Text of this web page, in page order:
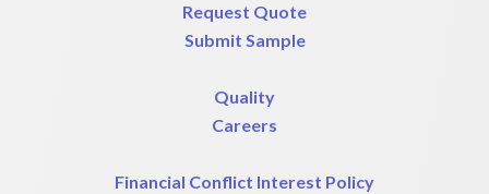
Request Quote
Submit Sample
Quality
Careers
Financial Conflict Interest Policy